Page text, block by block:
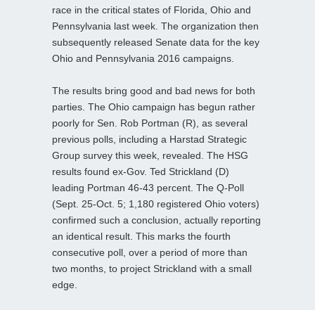
race in the critical states of Florida, Ohio and
Pennsylvania last week. The organization then
subsequently released Senate data for the key
Ohio and Pennsylvania 2016 campaigns.
The results bring good and bad news for both
parties. The Ohio campaign has begun rather
poorly for Sen. Rob Portman (R), as several
previous polls, including a Harstad Strategic
Group survey this week, revealed. The HSG
results found ex-Gov. Ted Strickland (D)
leading Portman 46-43 percent. The Q-Poll
(Sept. 25-Oct. 5; 1,180 registered Ohio voters)
confirmed such a conclusion, actually reporting
an identical result. This marks the fourth
consecutive poll, over a period of more than
two months, to project Strickland with a small
edge.